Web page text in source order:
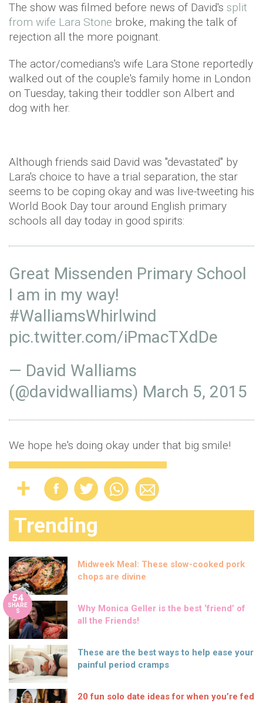
The show was filmed before news of David's split
from wife Lara Stone broke, making the talk of
rejection all the more poignant.
The actor/comedians's wife Lara Stone reportedly
walked out of the couple's family home in London
on Tuesday, taking their toddler son Albert and
dog with her.
Although friends said David was "devastated" by
Lara's choice to have a trial separation, the star
seems to be coping okay and was live-tweeting his
World Book Day tour around English primary
schools all day today in good spirits:
Great Missenden Primary School
I am in my way!
#WalliamsWhirlwind
pic.twitter.com/iPmacTXdDe
— David Walliams
(@davidwalliams) March 5, 2015
We hope he's doing okay under that big smile!
Trending
Midweek Meal: These slow-cooked pork
chops are divine
54
SHARE
S
Why Monica Geller is the best ‘friend’ of
all the Friends!
These are the best ways to help ease your
painful period cramps
20 fun solo date ideas for when you’re fed